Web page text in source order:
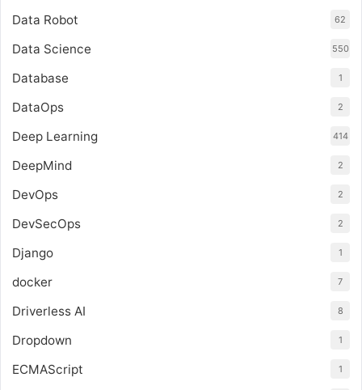
Data Robot 62
Data Science 550
Database 1
DataOps 2
Deep Learning 414
DeepMind 2
DevOps 2
DevSecOps 2
Django 1
docker 7
Driverless AI 8
Dropdown 1
ECMAScript 1